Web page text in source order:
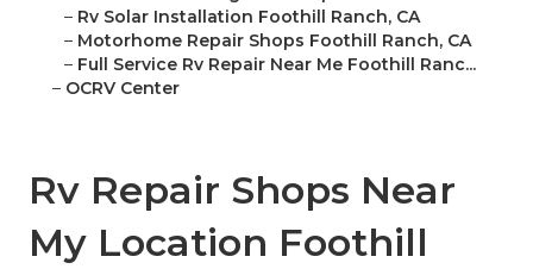
– Rv Solar Installation Foothill Ranch, CA
– Motorhome Repair Shops Foothill Ranch, CA
– Full Service Rv Repair Near Me Foothill Ranc...
– OCRV Center
Rv Repair Shops Near
My Location Foothill